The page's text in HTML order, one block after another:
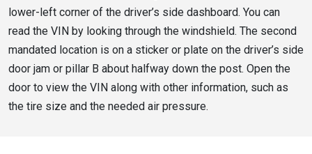
lower-left corner of the driver’s side dashboard. You can
read the VIN by looking through the windshield. The second
mandated location is on a sticker or plate on the driver’s side
door jam or pillar B about halfway down the post. Open the
door to view the VIN along with other information, such as
the tire size and the needed air pressure.